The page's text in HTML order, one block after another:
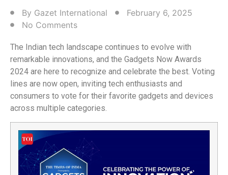
By Gazet International
February 6, 2025
No Comments
The Indian tech landscape continues to evolve with
remarkable innovations, and the Gadgets Now Awards
2024 are here to recognize and celebrate the best. Voting
lines are now open, inviting tech enthusiasts and
consumers to vote for their favorite gadgets and devices
across multiple categories.